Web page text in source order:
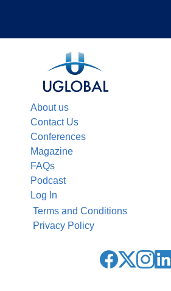
About us
Contact Us
Conferences
Magazine
FAQs
Podcast
Log In
Terms and Conditions
Privacy Policy